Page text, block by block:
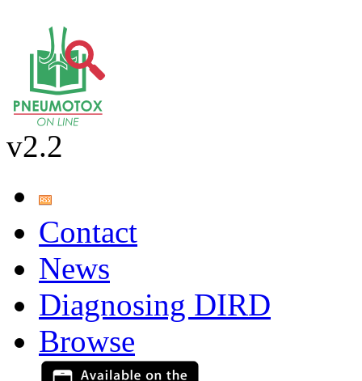
v2.2
Contact
News
Diagnosing DIRD
Browse